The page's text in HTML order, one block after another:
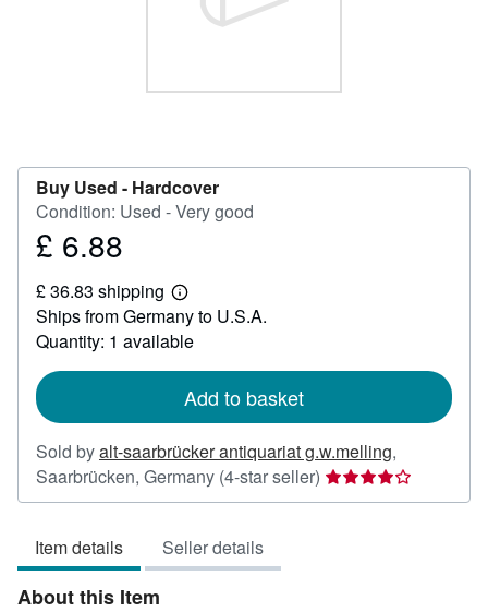
Buy Used - Hardcover
Condition: Used - Very good
Price
6.88
£ 6.88
£ 36.83 shipping
Learn
more
about
shipping
Ships from Germany to U.S.A.
Quantity: 1 available
Add to basket
Sold byalt-saarbrücker antiquariat g.w.melling,
Saarbrücken, Germany (4-star seller) Seller
rating
Item details Seller details
About this Item